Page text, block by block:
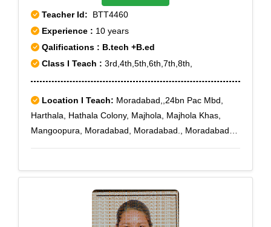
Teacher Id: BTT4460
Experience : 10 years
Qalifications : B.tech +B.ed
Class I Teach : 3rd,4th,5th,6th,7th,8th,
Location I Teach: Moradabad,,24bn Pac Mbd,
Harthala, Hathala Colony, Majhola, Majhola Khas,
Mangoopura, Moradabad, Moradabad., Moradabad